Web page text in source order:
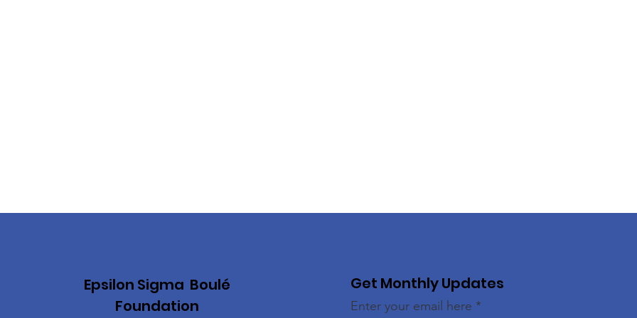
Epsilon Sigma Boulé
Foundation
Get Monthly Updates
Enter your email here